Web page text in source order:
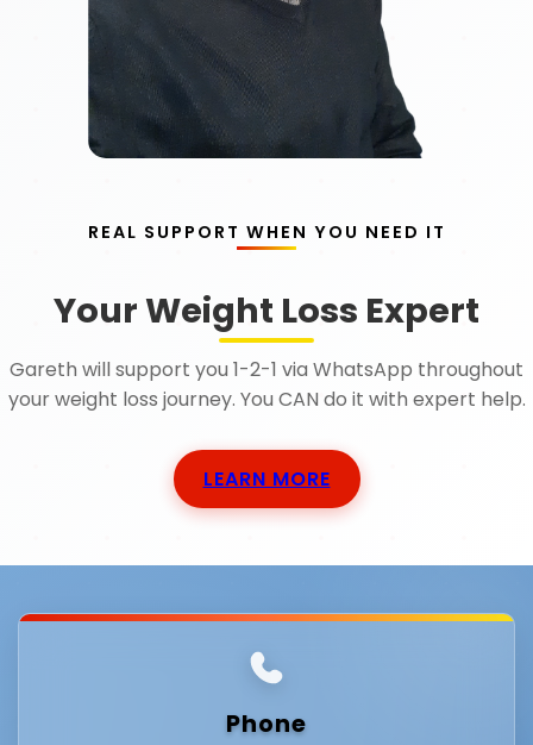
REAL SUPPORT WHEN YOU NEED IT
Your Weight Loss Expert
Gareth will support you 1-2-1 via WhatsApp throughout
your weight loss journey. You CAN do it with expert help.
LEARN MORE
Phone